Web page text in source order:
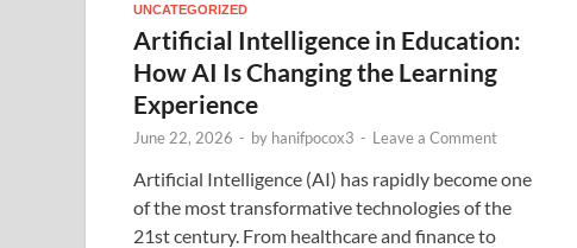
UNCATEGORIZED
Artificial Intelligence in Education:
How AI Is Changing the Learning
Experience
June 22, 2026 - by hanifpocox3 - Leave a Comment
Artificial Intelligence (AI) has rapidly become one
of the most transformative technologies of the
21st century. From healthcare and finance to